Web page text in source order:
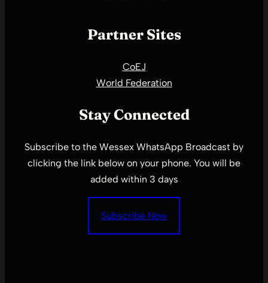
Partner Sites
CoEJ
World Federation
Stay Connected
Subscribe to the Wessex WhatsApp Broadcast by
clicking the link below on your phone. You will be
added within 3 days
Subscribe Now